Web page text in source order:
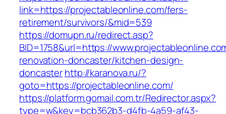
link=https://projectableonline.com/fers-
retirement/survivors/&mid=539
https://domupn.ru/redirect.asp?
BID=1758&url=https://
renovation-doncaster/kitchen-design-
doncasterhttp://karanova.ru/?
goto=https://projectableonline.com/
https://platform.gomail.com.tr/Redirector.aspx?
type=w&key=bcb362b3-d4fb-4a59-af43-